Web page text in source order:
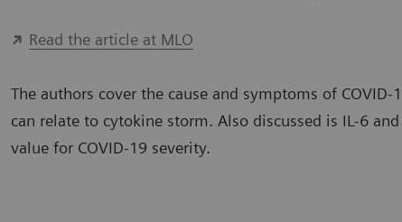
Read the article at MLO
The authors cover the cause and symptoms of COVID-
can relate to cytokine storm. Also discussed is IL-6
value for COVID-19 severity.